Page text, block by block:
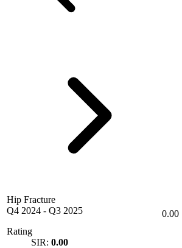
Hip Fracture
Q4 2024 - Q3 2025
Rating
SIR: 0.00
0.00